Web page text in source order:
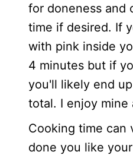
for doneness and
time if desired. If
with pink inside
4 minutes but if
you'll likely end
total. I enjoy mine
Cooking time can
done you like